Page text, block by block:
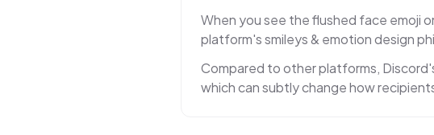
When you see the flushed face emoji
platform's smileys & emotion design
Compared to other platforms,
which can subtly change how